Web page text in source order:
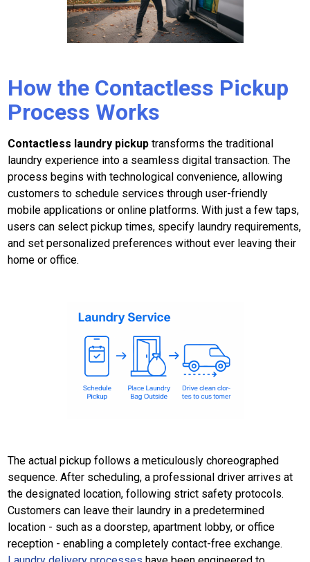
How the Contactless Pickup
Process Works
Contactless laundry pickup transforms the traditional
laundry experience into a seamless digital transaction. The
process begins with technological convenience, allowing
customers to schedule services through user-friendly
mobile applications or online platforms. With just a few taps,
users can select pickup times, specify laundry requirements,
and set personalized preferences without ever leaving their
home or office.
The actual pickup follows a meticulously choreographed
sequence. After scheduling, a professional driver arrives at
the designated location, following strict safety protocols.
Customers can leave their laundry in a predetermined
location - such as a doorstep, apartment lobby, or office
reception - enabling a completely contact-free exchange.